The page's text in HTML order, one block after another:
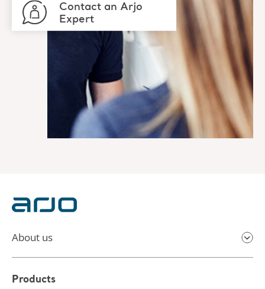
Contact an Arjo
Expert
About us
Products